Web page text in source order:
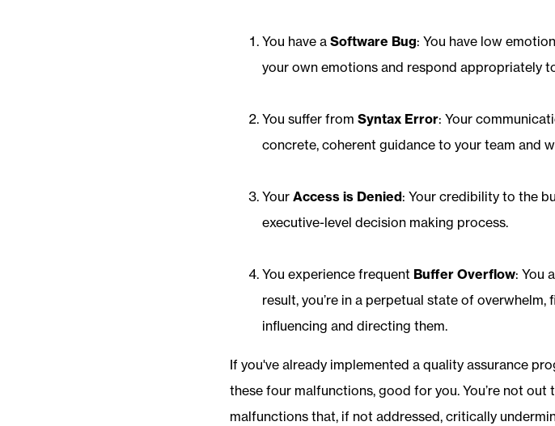
You have a Software Bug: You have low
your own emotions and respond appropriately
You suffer from Syntax Error: Your
concrete, coherent guidance to your team and
Your Access is Denied: Your credibility to the
executive-level decision making process.
You experience frequent Buffer Overflow: You
result, you’re in a perpetual state of
influencing and directing them.
If you've already implemented a quality assurance
these four malfunctions, good for you. You’re not
malfunctions that, if not addressed, critically